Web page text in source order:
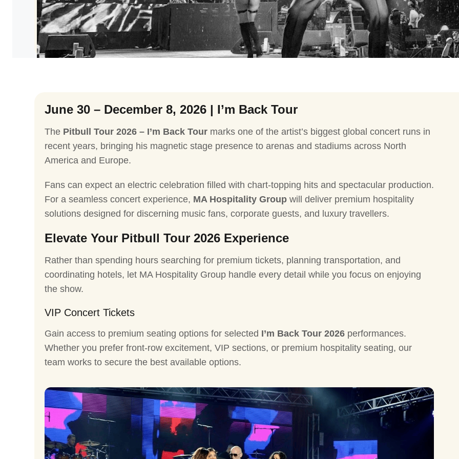
Ballon d'Or Ceremony
CMA Awards
The Fashion Awards
Film Premieres
Harry
Ed
Styx Tour
STING
Andrea
Rod
June 30 – December 8, 2026 | I’m Back Tour
The Pitbull Tour 2026 – I’m Back Tour marks one of the artist’s biggest global concert runs in
recent years, bringing his magnetic stage presence to arenas and stadiums across North
America and Europe.
Fans can expect an electric celebration filled with chart-topping hits and spectacular production.
For a seamless concert experience, MA Hospitality Group will deliver premium hospitality
solutions designed for discerning music fans, corporate guests, and luxury travellers.
Elevate Your Pitbull Tour 2026 Experience
Rather than spending hours searching for premium tickets, planning transportation, and
coordinating hotels, let MA Hospitality Group handle every detail while you focus on enjoying
the show.
VIP Concert Tickets
Gain access to premium seating options for selected I’m Back Tour 2026 performances.
Whether you prefer front-row excitement, VIP sections, or premium hospitality seating, our
team works to secure the best available options.